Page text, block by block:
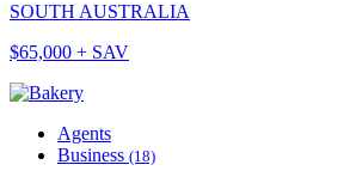
SOUTH AUSTRALIA
$65,000 + SAV
Agents
Business (18)